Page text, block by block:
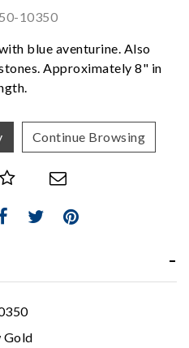
10350
blue aventurine. Also
Approximately 8" in
Continue Browsing
Gold